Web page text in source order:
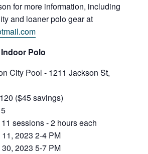
for more information, including
and loaner polo gear at
Polo
City Pool - 1211 Jackson St,
($45 savings)
sessions - 2 hours each
2023 2-4 PM
2023 5-7 PM